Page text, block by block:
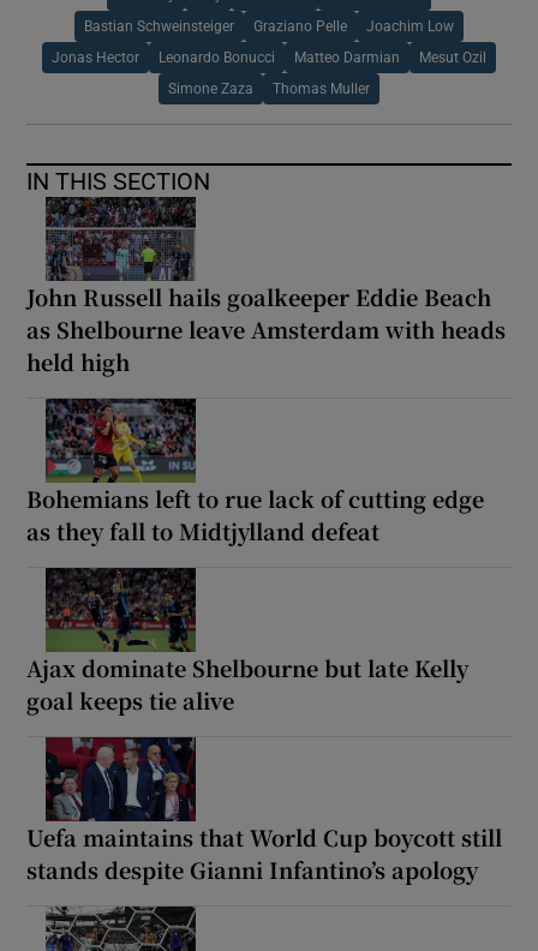
Bastian Schweinsteiger Graziano Pelle Joachim Low
Jonas Hector Leonardo Bonucci Matteo Darmian Mesut Ozil
Simone Zaza Thomas Muller
IN THIS SECTION
John Russell hails goalkeeper Eddie Beach
as Shelbourne leave Amsterdam with heads
held high
Bohemians left to rue lack of cutting edge
as they fall to Midtjylland defeat
Ajax dominate Shelbourne but late Kelly
goal keeps tie alive
Uefa maintains that World Cup boycott still
stands despite Gianni Infantino’s apology